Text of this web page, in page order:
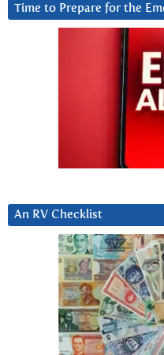
Time to Prepare for the
An RV Checklist